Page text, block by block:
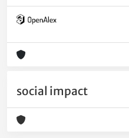
social impact